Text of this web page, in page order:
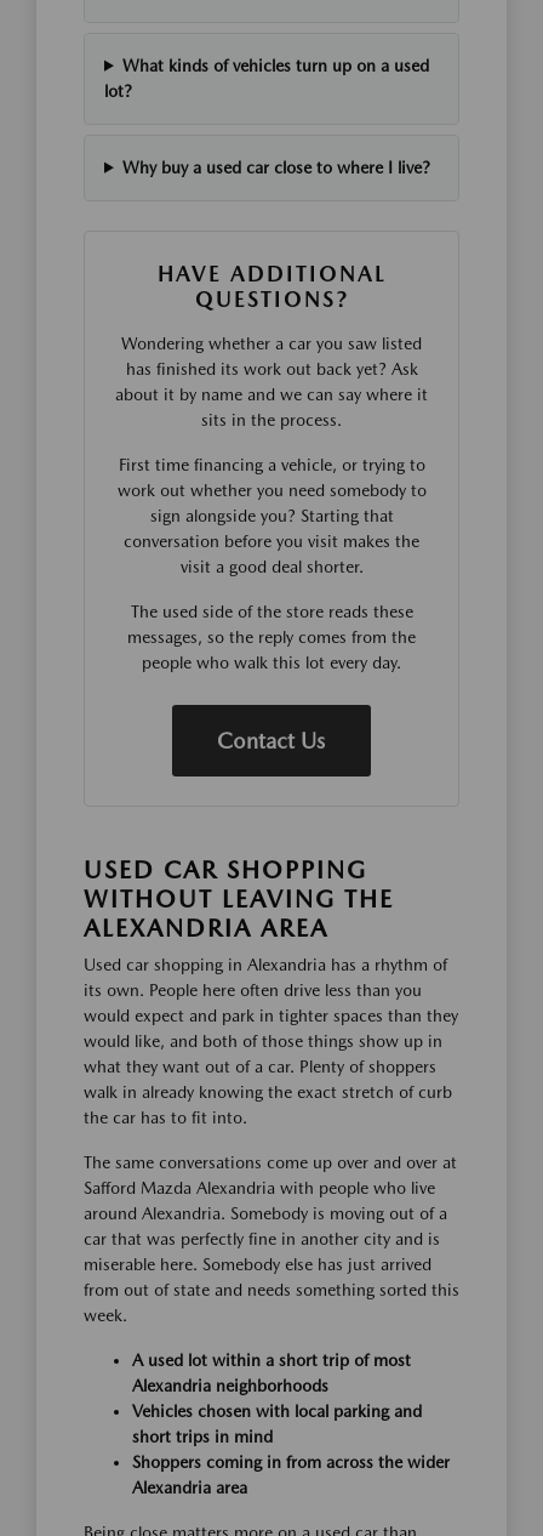
What kinds of vehicles turn up on a used
lot?
Why buy a used car close to where I live?
HAVE ADDITIONAL
QUESTIONS?
Wondering whether a car you saw listed
has finished its work out back yet? Ask
about it by name and we can say where it
sits in the process.
First time financing a vehicle, or trying to
work out whether you need somebody to
sign alongside you? Starting that
conversation before you visit makes the
visit a good deal shorter.
The used side of the store reads these
messages, so the reply comes from the
people who walk this lot every day.
Contact Us
USED CAR SHOPPING
WITHOUT LEAVING THE
ALEXANDRIA AREA
Used car shopping in Alexandria has a rhythm of
its own. People here often drive less than you
would expect and park in tighter spaces than they
would like, and both of those things show up in
what they want out of a car. Plenty of shoppers
walk in already knowing the exact stretch of curb
the car has to fit into.
The same conversations come up over and over at
Safford Mazda Alexandria with people who live
around Alexandria. Somebody is moving out of a
car that was perfectly fine in another city and is
miserable here. Somebody else has just arrived
from out of state and needs something sorted this
week.
A used lot within a short trip of most
Alexandria neighborhoods
Vehicles chosen with local parking and
short trips in mind
Shoppers coming in from across the wider
Alexandria area